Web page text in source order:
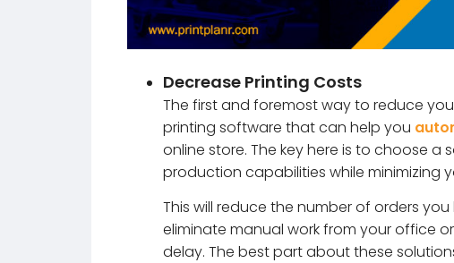
Decrease Printing Costs
The first and foremost way to reduce
printing software that can help you
online store. The key here is to choose a
production capabilities while minimizing
This will reduce the number of orders
eliminate manual work from your office
delay. The best part about these